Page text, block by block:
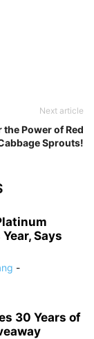
Next article
the Power of Red
Sprouts!
Says
-
30 Years of